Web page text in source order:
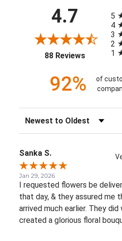
4.7
88 Reviews(opens in
5
4
3
2
1
92%
of
Sort Reviews
Sanka S.
Jan 29, 2026
I requested flowers be
that day, & they assured me
arrived much earlier. They
created a glorious floral